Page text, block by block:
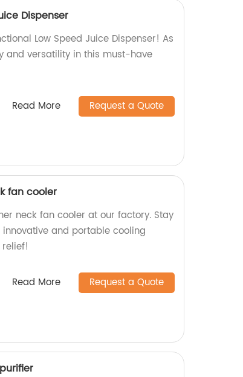
Dispenser
Low Speed Juice Dispenser! As
and versatility in this must-have
Read More Request a Quote
fan cooler
neck fan cooler at our factory. Stay
and portable cooling
Read More Request a Quote